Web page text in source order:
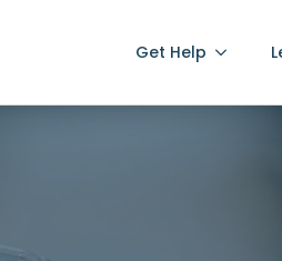
Get Help